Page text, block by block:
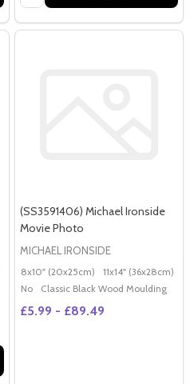
20x16" (50x40cm) Poster (60x50cm)
(SS3591406) Michael Ironside
Movie Photo
MICHAEL IRONSIDE
8x10" (20x25cm) 11x14" (36x28cm)
No
Classic Black Wood Moulding
£5.99 - £89.49